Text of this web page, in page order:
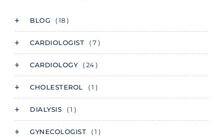
BLOG ( 18 )
CARDIOLOGIST ( 7 )
CARDIOLOGY ( 24 )
CHOLESTEROL ( 1 )
DIALYSIS ( 1 )
GYNECOLOGIST ( 1 )